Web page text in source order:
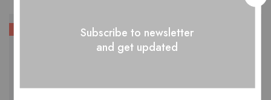
Subscribe to newsletter
and get updated